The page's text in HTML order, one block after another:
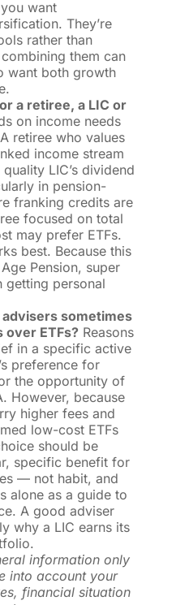
want
They’re
rather than
them can
want both growth
a retiree, a LIC or
on income needs
retiree who values
income stream
LIC’s dividend
in pension-
franking credits are
focused on total
may prefer ETFs.
best. Because this
Pension, super
getting personal
sometimes
over ETFs? Reasons
in a specific active
preference for
the opportunity of
However, because
higher fees and
low-cost ETFs
should be
specific benefit for
— not habit, and
alone as a guide to
A good adviser
why a LIC earns its
information only
into account your
financial situation